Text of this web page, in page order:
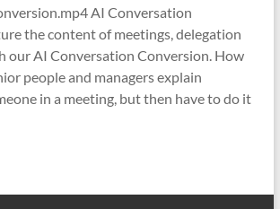
AI Conversation
the content of meetings, delegation
our AI Conversation Conversion. How
people and managers explain
in a meeting, but then have to do it